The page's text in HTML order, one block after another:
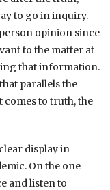
to go in inquiry.
opinion since
to the matter at
that information.
parallels the
comes to truth, the
display in
On the one
and listen to